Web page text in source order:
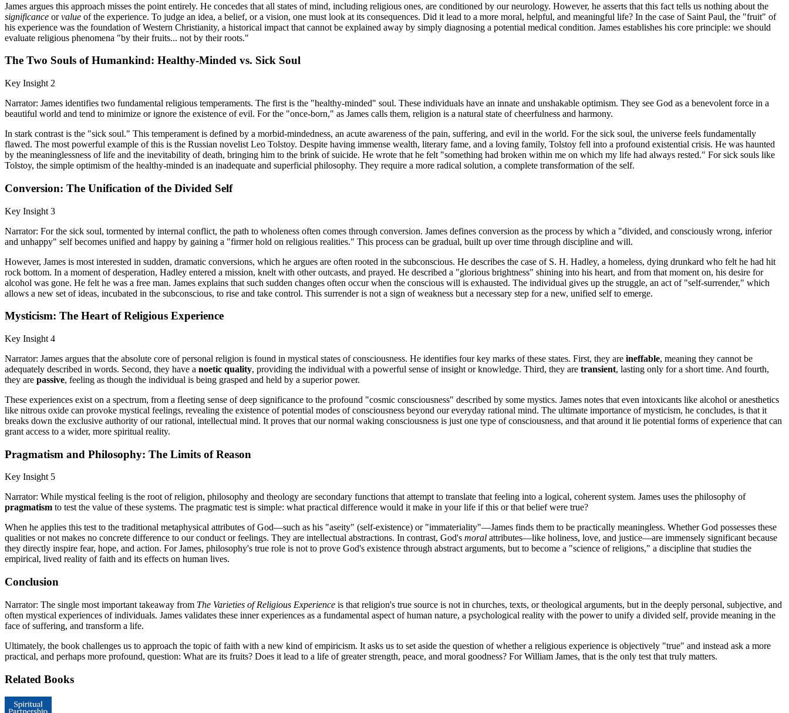
James argues this approach misses the point entirely. He concedes that all states of mind, including religious ones, are conditioned by our neurology. However, he asserts that this fact tells us nothing about the
significance orvalue of the experience. To judge an idea, a belief, or a vision, one must look at its consequences. Did it lead to a more moral, helpful, and meaningful life? In the case of Saint Paul, the "fruit" of
his experience was the foundation of Western Christianity, a historical impact that cannot be explained away by simply diagnosing a potential medical condition. James establishes his core principle: we should
evaluate religious phenomena "by their fruits... not by their roots."
The Two Souls of Humankind: Healthy-Minded vs. Sick Soul
Key Insight 2
Narrator: James identifies two fundamental religious temperaments. The first is the "healthy-minded" soul. These individuals have an innate and unshakable optimism. They see God as a benevolent force in a
beautiful world and tend to minimize or ignore the existence of evil. For the "once-born," as James calls them, religion is a natural state of cheerfulness and harmony.
In stark contrast is the "sick soul." This temperament is defined by a morbid-mindedness, an acute awareness of the pain, suffering, and evil in the world. For the sick soul, the universe feels fundamentally
flawed. The most powerful example of this is the Russian novelist Leo Tolstoy. Despite having immense wealth, literary fame, and a loving family, Tolstoy fell into a profound existential crisis. He was haunted
by the meaninglessness of life and the inevitability of death, bringing him to the brink of suicide. He wrote that he felt "something had broken within me on which my life had always rested." For sick souls like
Tolstoy, the simple optimism of the healthy-minded is an inadequate and superficial philosophy. They require a more radical solution, a complete transformation of the self.
Conversion: The Unification of the Divided Self
Key Insight 3
Narrator: For the sick soul, tormented by internal conflict, the path to wholeness often comes through conversion. James defines conversion as the process by which a "divided, and consciously wrong, inferior
and unhappy" self becomes unified and happy by gaining a "firmer hold on religious realities." This process can be gradual, built up over time through discipline and will.
However, James is most interested in sudden, dramatic conversions, which he argues are often rooted in the subconscious. He describes the case of S. H. Hadley, a homeless, dying drunkard who felt he had hit
rock bottom. In a moment of desperation, Hadley entered a mission, knelt with other outcasts, and prayed. He described a "glorious brightness" shining into his heart, and from that moment on, his desire for
alcohol was gone. He felt he was a free man. James explains that such sudden changes often occur when the conscious will is exhausted. The individual gives up the struggle, an act of "self-surrender," which
allows a new set of ideas, incubated in the subconscious, to rise and take control. This surrender is not a sign of weakness but a necessary step for a new, unified self to emerge.
Mysticism: The Heart of Religious Experience
Key Insight 4
Narrator: James argues that the absolute core of personal religion is found in mystical states of consciousness. He identifies four key marks of these states. First, they are ineffable, meaning they cannot be
adequately described in words. Second, they have a noetic quality, providing the individual with a powerful sense of insight or knowledge. Third, they are transient, lasting only for a short time. And fourth,
they are passive, feeling as though the individual is being grasped and held by a superior power.
These experiences exist on a spectrum, from a fleeting sense of deep significance to the profound "cosmic consciousness" described by some mystics. James notes that even intoxicants like alcohol or anesthetics
like nitrous oxide can provoke mystical feelings, revealing the existence of potential modes of consciousness beyond our everyday rational mind. The ultimate importance of mysticism, he concludes, is that it
breaks down the exclusive authority of our rational, intellectual mind. It proves that our normal waking consciousness is just one type of consciousness, and that around it lie potential forms of experience that can
grant access to a wider, more spiritual reality.
Pragmatism and Philosophy: The Limits of Reason
Key Insight 5
Narrator: While mystical feeling is the root of religion, philosophy and theology are secondary functions that attempt to translate that feeling into a logical, coherent system. James uses the philosophy of
pragmatism to test the value of these systems. The pragmatic test is simple: what practical difference would it make in your life if this or that belief were true?
When he applies this test to the traditional metaphysical attributes of God—such as his "aseity" (self-existence) or "immateriality"—James finds them to be practically meaningless. Whether God possesses these
qualities or not makes no concrete difference to our conduct or feelings. They are intellectual abstractions. In contrast, God's moral attributes—like holiness, love, and justice—are immensely significant because
they directly inspire fear, hope, and action. For James, philosophy's true role is not to prove God's existence through abstract arguments, but to become a "science of religions," a discipline that studies the
empirical, lived reality of faith and its effects on human lives.
Conclusion
Narrator: The single most important takeaway from The Varieties of Religious Experience is that religion's true source is not in churches, texts, or theological arguments, but in the deeply personal, subjective, and
often mystical experiences of individuals. James validates these inner experiences as a fundamental aspect of human nature, a psychological reality with the power to unify a divided self, provide meaning in the
face of suffering, and transform a life.
Ultimately, the book challenges us to approach the topic of faith with a new kind of empiricism. It asks us to set aside the question of whether a religious experience is objectively "true" and instead ask a more
practical, and perhaps more profound, question: What are its fruits? Does it lead to a life of greater strength, peace, and moral goodness? For William James, that is the only test that truly matters.
Related Books